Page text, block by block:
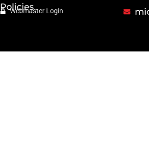
Policies
Webmaster Login